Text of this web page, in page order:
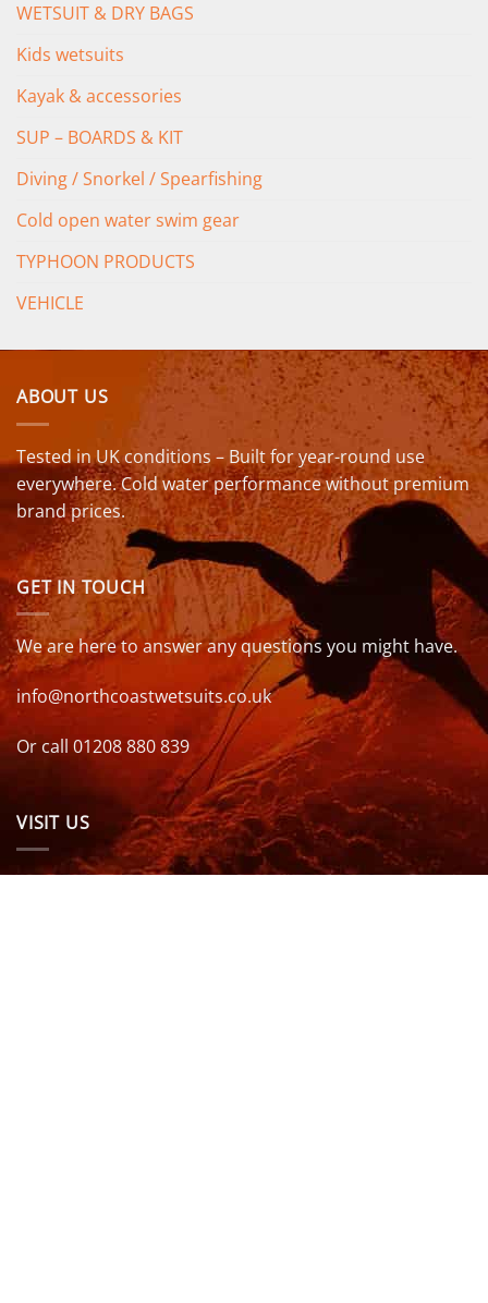
WETSUIT & DRY BAGS
Kids wetsuits
Kayak & accessories
SUP – BOARDS & KIT
Diving / Snorkel / Spearfishing
Cold open water swim gear
TYPHOON PRODUCTS
VEHICLE
ABOUT US
Tested in UK conditions – Built for year-round use
everywhere. Cold water performance without premium
brand prices.
GET IN TOUCH
We are here to answer any questions you might have.
info@northcoastwetsuits.co.uk
Or call 01208 880 839
VISIT US
OPENING HOURS & MORE INFO